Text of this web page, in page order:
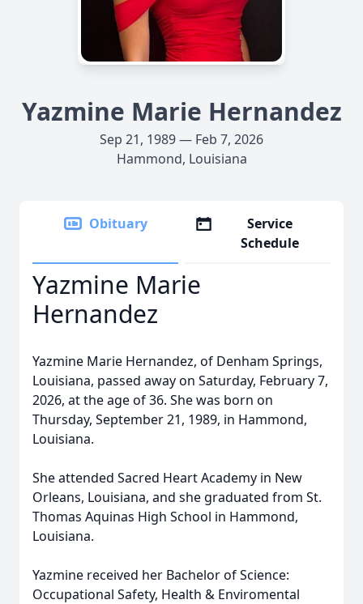
Yazmine Marie Hernandez
Sep 21, 1989 — Feb 7, 2026
Hammond, Louisiana
Obituary
Service
Schedule
Yazmine Marie
Hernandez
Yazmine Marie Hernandez, of Denham Springs,
Louisiana, passed away on Saturday, February 7,
2026, at the age of 36. She was born on
Thursday, September 21, 1989, in Hammond,
Louisiana.
She attended Sacred Heart Academy in New
Orleans, Louisiana, and she graduated from St.
Thomas Aquinas High School in Hammond,
Louisiana.
Yazmine received her Bachelor of Science:
Occupational Safety, Health & Enviromental